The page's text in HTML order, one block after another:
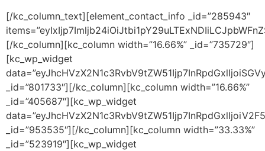
[/kc_column_text][element_contact_info _id=”285943″
[/kc_column][kc_column width=”16.66%” _id=”735729″]
[kc_wp_widget
_id=”801733″][/kc_column][kc_column width=”16.66%”
_id=”405687″][kc_wp_widget
_id=”953535″][/kc_column][kc_column width=”33.33%”
_id=”523919″][kc_wp_widget